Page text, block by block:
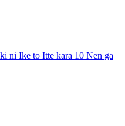
ni Ike to Itte kara 10 Nen ga